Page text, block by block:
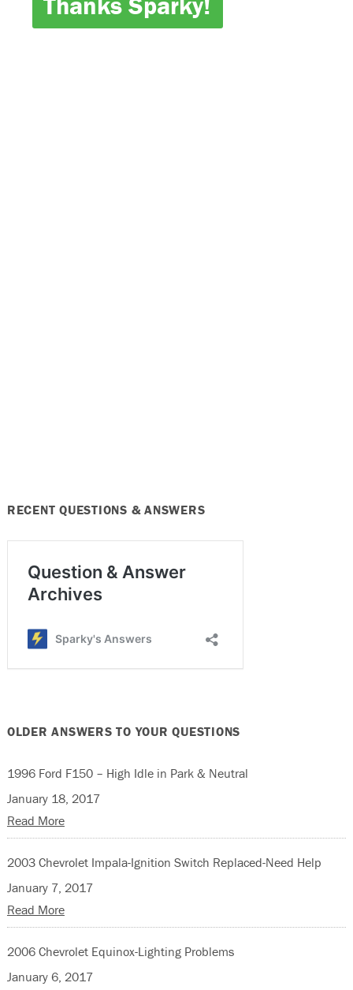
RECENT QUESTIONS & ANSWERS
OLDER ANSWERS TO YOUR QUESTIONS
1996 Ford F150 – High Idle in Park & Neutral
January 18, 2017
Read More
2003 Chevrolet Impala-Ignition Switch Replaced-Need Help
January 7, 2017
Read More
2006 Chevrolet Equinox-Lighting Problems
January 6, 2017